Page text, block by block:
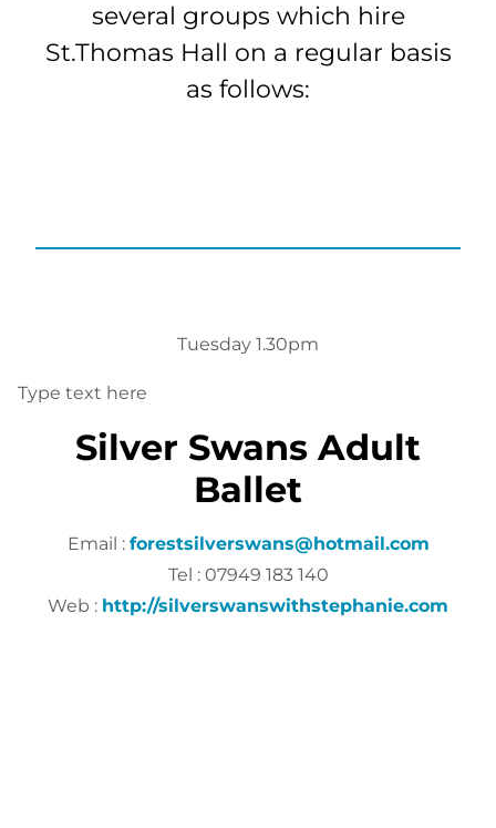
several groups which hire
St.Thomas Hall on a regular basis
as follows:
Tuesday 1.30pm
Type text here
Silver Swans Adult
Ballet
Email : forestsilverswans@hotmail.com
Tel : 07949 183 140
Web : http://silverswanswithstephanie.com